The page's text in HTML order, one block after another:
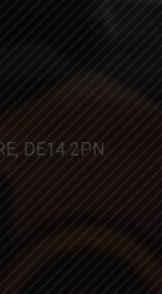
DE14 2PN